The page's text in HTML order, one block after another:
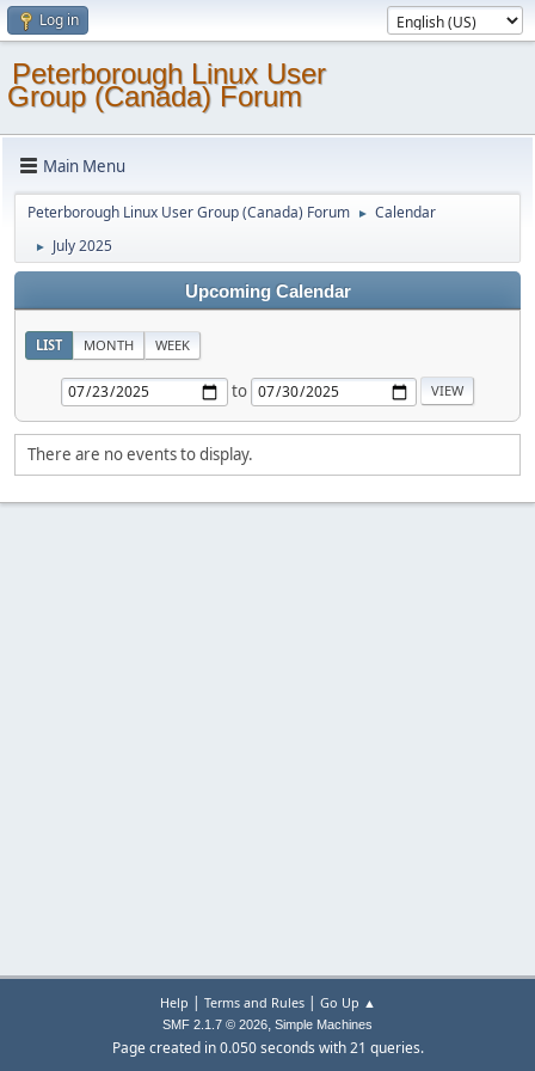
Log in
Peterborough Linux User
Group (Canada) Forum
Main Menu
Peterborough Linux User Group (Canada) Forum ► Calendar
► July 2025
Upcoming Calendar
LIST MONTH WEEK
to
There are no events to display.
Help | Terms and Rules| Go Up ▲
SMF 2.1.7 © 2026, Simple Machines
Page created in 0.050 seconds with 21 queries.